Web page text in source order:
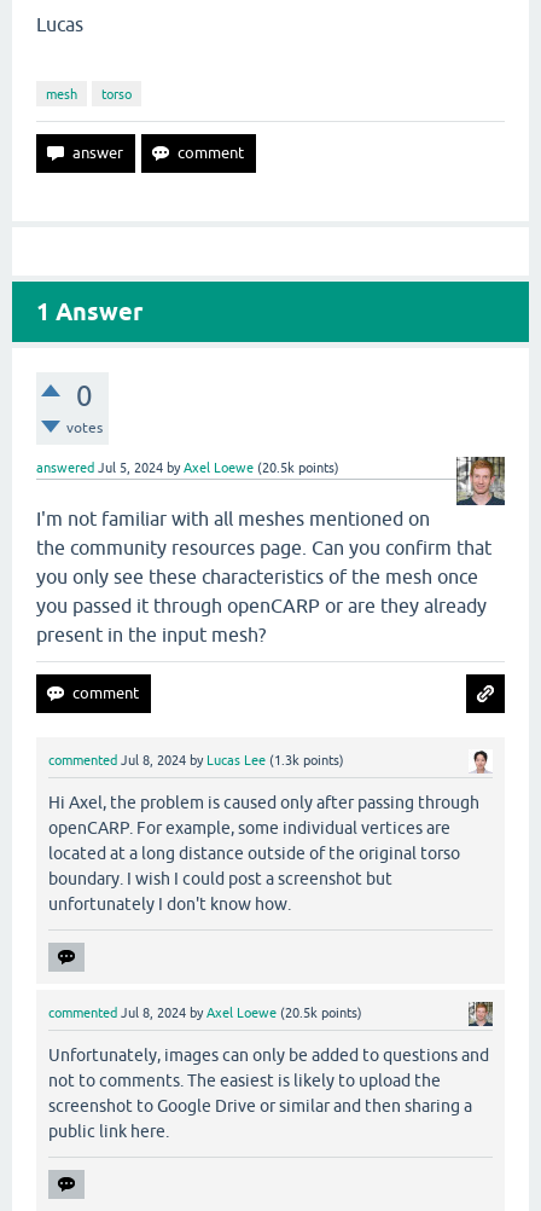
Lucas
mesh torso
1 Answer
0
votes
answered Jul 5, 2024 byAxel Loewe (20.5k points)
I'm not familiar with all meshes mentioned on
the community resources page. Can you confirm that
you only see these characteristics of the mesh once
you passed it through openCARP or are they already
present in the input mesh?
commented Jul 8, 2024 by Lucas Lee (1.3k points)
Hi Axel, the problem is caused only after passing through
openCARP. For example, some individual vertices are
located at a long distance outside of the original torso
boundary. I wish I could post a screenshot but
unfortunately I don't know how.
commented Jul 8, 2024 byAxel Loewe (20.5k points)
Unfortunately, images can only be added to questions and
not to comments. The easiest is likely to upload the
screenshot to Google Drive or similar and then sharing a
public link here.